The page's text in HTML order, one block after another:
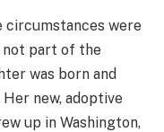
circumstances were
not part of the
was born and
new, adoptive
up in Washington,